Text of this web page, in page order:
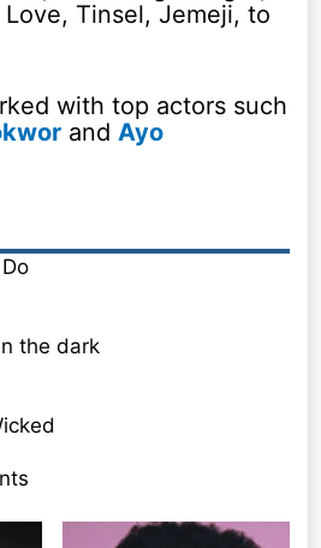
Tinsel, Jemeji, to
with top actors such
andAyo
the dark